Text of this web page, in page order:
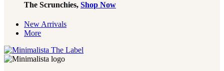
The Scrunchies, Shop Now
New Arrivals
More